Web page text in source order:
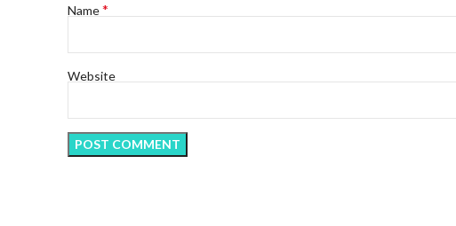
Name*
Website